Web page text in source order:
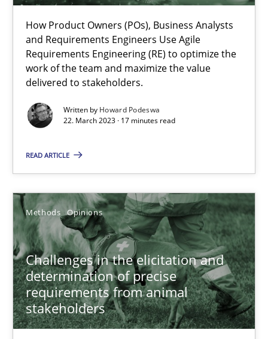
How Product Owners (POs), Business Analysts
and Requirements Engineers Use Agile
Requirements Engineering (RE) to optimize the
work of the team and maximize the value
delivered to stakeholders.
Written by Howard Podeswa
22. March 2023 · 17 minutes read
READ ARTICLE
Methods Opinions
Challenges in the elicitation and
determination of precise
requirements from animal
stakeholders
How Product Owners (POs), Business Analysts and
Practice Studies and Research
Howard Podeswa
22.03.2023
Challenges in the elicitation and determination of
How to use requirements gathering techniques to determine
Methods Opinions